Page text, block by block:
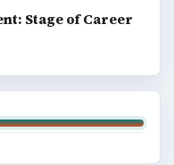
Stage of Career